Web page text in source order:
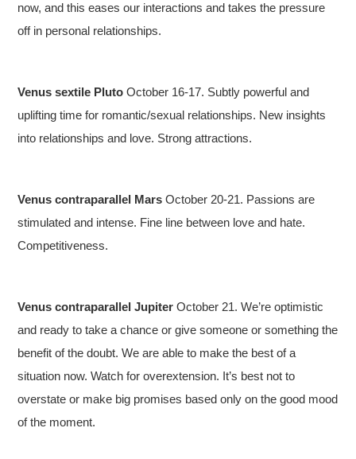
now, and this eases our interactions and takes the pressure
off in personal relationships.
Venus sextile Pluto October 16-17. Subtly powerful and
uplifting time for romantic/sexual relationships. New insights
into relationships and love. Strong attractions.
Venus contraparallel Mars October 20-21. Passions are
stimulated and intense. Fine line between love and hate.
Competitiveness.
Venus contraparallel Jupiter October 21. We’re optimistic
and ready to take a chance or give someone or something the
benefit of the doubt. We are able to make the best of a
situation now. Watch for overextension. It’s best not to
overstate or make big promises based only on the good mood
of the moment.